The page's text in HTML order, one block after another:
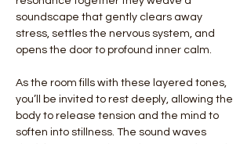
soundscape that gently clears away
stress, settles the nervous system, and
opens the door to profound inner calm.
As the room fills with these layered tones,
you’ll be invited to rest deeply, allowing the
body to release tension and the mind to
soften into stillness. The sound waves